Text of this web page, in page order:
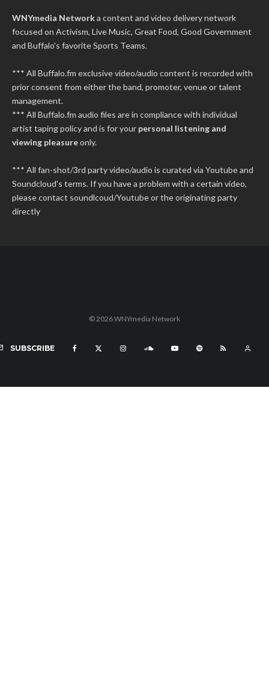
WNYmedia Networka content and video delivery network
focused on Activism, Live Music, Great Food, Good Government
and Buffalo's favorite Sports Teams.
*** All Buffalo.fm exclusive video/audio content is recorded with
prior consent from either the band, promoter, venue or talent
management.
*** All Buffalo.fm audio files are in compliance with individual
artist taping policy and is for your personal listening and
viewing pleasureonly.
*** All fan-shot/3rd party video/audio is curated via Youtube and
Soundcloud's terms. If you have a problem with a certain video,
please contact soundlcoud/Youtube or the originating party
directly
© 2026 WNYmedia Network
SUBSCRIBE